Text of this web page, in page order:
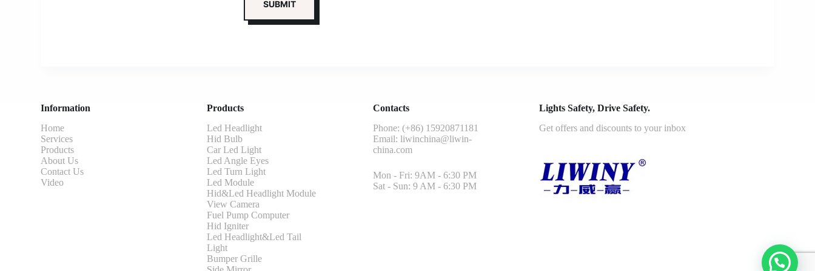
Information
Home
Services
Products
About Us
Contact Us
Video
Products
Led Headlight
Hid Bulb
Car Led Light
Led Angle Eyes
Led Turn Light
Led Module
Hid&Led Headlight Module
View Camera
Fuel Pump Computer
Hid Igniter
Led Headlight&Led Tail
Light
Bumper Grille
Contacts
Phone: (+86) 15920871181
Email:liwinchina@liwin-
china.com
Mon - Fri: 9AM - 6:30 PM
Sat - Sun: 9 AM - 6:30 PM
Lights Safety, Drive Safety.
Get offers and discounts to your inbox